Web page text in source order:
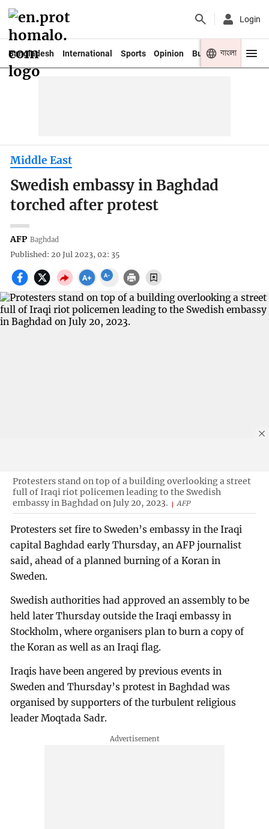
Login
Bangladesh International Sports Opinion Business Youth
বাংলা
Middle East
Swedish embassy in Baghdad
torched after protest
AFP Baghdad
Published: 20 Jul 2023, 02: 35
Protesters stand on top of a building overlooking a street
full of Iraqi riot policemen leading to the Swedish
embassy in Baghdad on July 20, 2023.
AFP
Protesters set fire to Sweden’s embassy in the Iraqi
capital Baghdad early Thursday, an AFP journalist
said, ahead of a planned burning of a Koran in
Sweden.
Swedish authorities had approved an assembly to be
held later Thursday outside the Iraqi embassy in
Stockholm, where organisers plan to burn a copy of
the Koran as well as an Iraqi flag.
Iraqis have been angered by previous events in
Sweden and Thursday’s protest in Baghdad was
organised by supporters of the turbulent religious
leader Moqtada Sadr.